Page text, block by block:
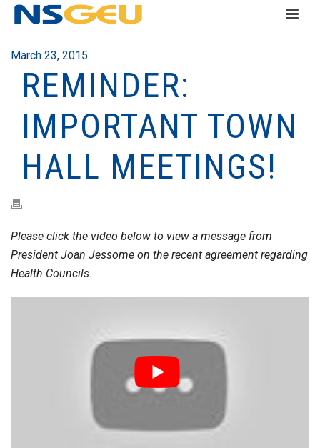
March 23, 2015
REMINDER:
IMPORTANT TOWN
HALL MEETINGS!
Please click the video below to view a message from
President Joan Jessome on the recent agreement regarding
Health Councils.